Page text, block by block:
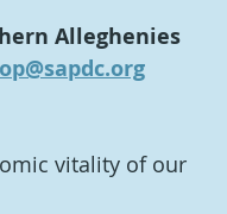
Alleghenies
vitality of our